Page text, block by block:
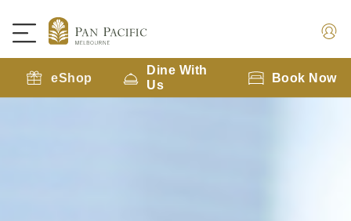
eShop
Dine With
Us
Book Now